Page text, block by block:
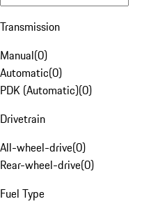
Transmission
Manual(0)
Automatic(0)
PDK (Automatic)(0)
Drivetrain
All-wheel-drive(0)
Rear-wheel-drive(0)
Fuel Type